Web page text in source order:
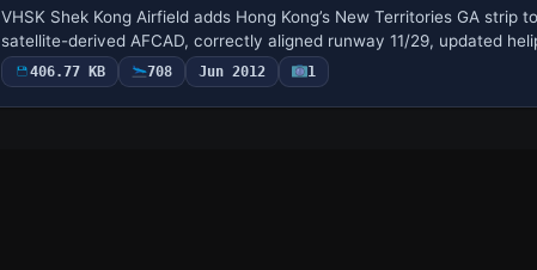
VHSK Shek Kong Airfield adds Hong Kong’s New Territories GA strip
satellite-derived AFCAD, correctly aligned runway 11/29, updated
406.77 KB 708 Jun 2012 1